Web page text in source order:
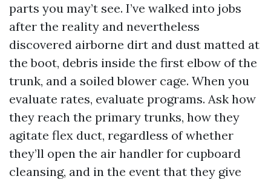
parts you may’t see. I’ve walked into jobs
after the reality and nevertheless
discovered airborne dirt and dust matted at
the boot, debris inside the first elbow of the
trunk, and a soiled blower cage. When you
evaluate rates, evaluate programs. Ask how
they reach the primary trunks, how they
agitate flex duct, regardless of whether
they’ll open the air handler for cupboard
cleansing, and in the event that they give